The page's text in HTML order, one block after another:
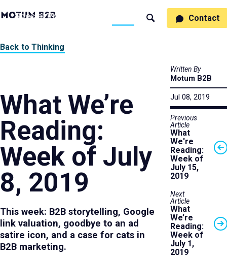
MotumB2B
Page
SpecialtiesProcess Thinking
Search
Contact
Back to Thinking
What We’re
Reading:
Week of July
8, 2019
This week: B2B storytelling, Google
link valuation, goodbye to an ad
satire icon, and a case for cats in
B2B marketing.
Written By
Motum B2B
Jul 08, 2019
Previous
Article
What
We're
Reading:
Week of
July 15,
2019
Next
Article
What
We’re
Reading:
Week of
July 1,
2019